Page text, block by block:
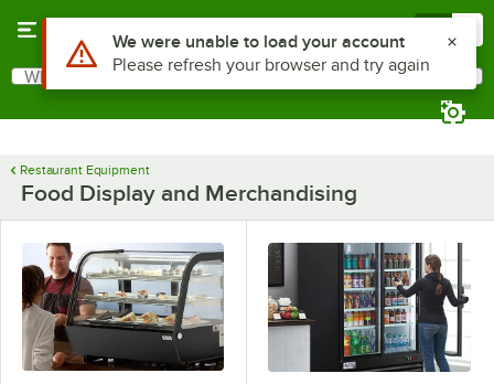
Search
What are you looking for?
Restaurant Equipment
Food Display and Merchandising
Use Alt or Option plus Z to reach the notifications list
We were unable to load your account
Please refresh your browser and try again